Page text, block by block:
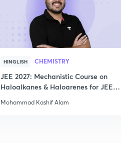
HINGLISH CHEMISTRY
JEE 2027: Mechanistic Course on
Haloalkanes & Haloarenes for JEE
Mohammad Kashif Alam